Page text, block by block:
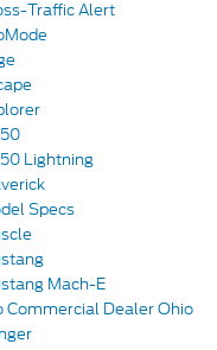
Traffic Alert
Lightning
Specs
Mach-E
Commercial Dealer Ohio